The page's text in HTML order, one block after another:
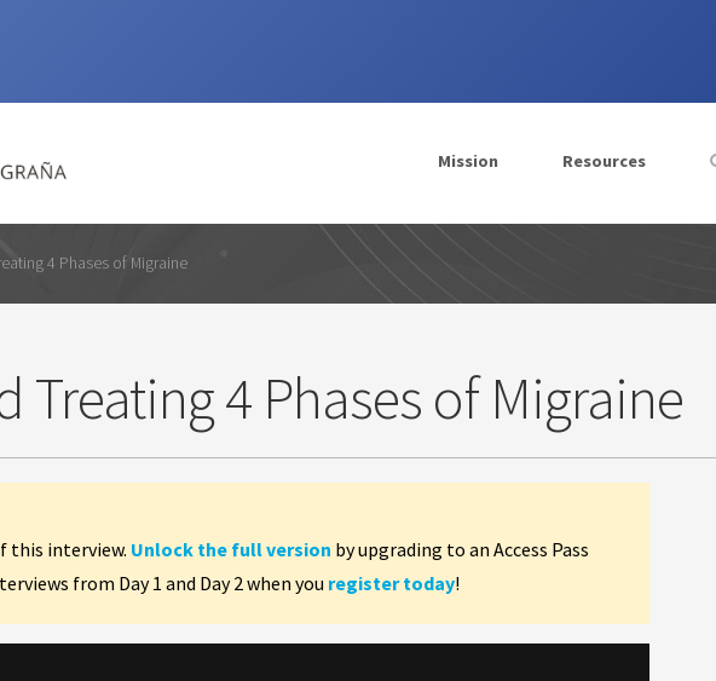
Mission Resources
4 Phases of Migraine
Treating 4 Phases of Migraine
this interview. Unlock the full version by upgrading to an Access Pass
from Day 1 and Day 2 when you register today!